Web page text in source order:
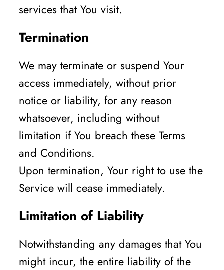
services that You visit.
Termination
We may terminate or suspend Your
access immediately, without prior
notice or liability, for any reason
whatsoever, including without
limitation if You breach these Terms
and Conditions.
Upon termination, Your right to use the
Service will cease immediately.
Limitation of Liability
Notwithstanding any damages that You
might incur, the entire liability of the